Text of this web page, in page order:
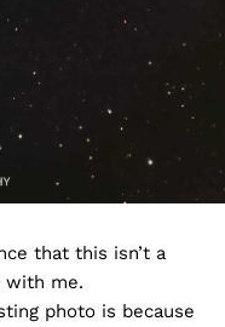
that this isn’t a
with me.
photo is because